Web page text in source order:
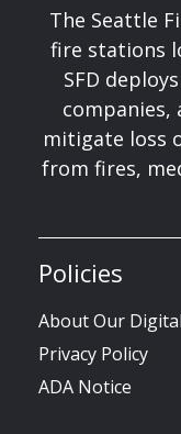
The Seattle
fire stations
SFD
companies,
mitigate loss
from fires,
Policies
About Our
Privacy Policy
ADA Notice